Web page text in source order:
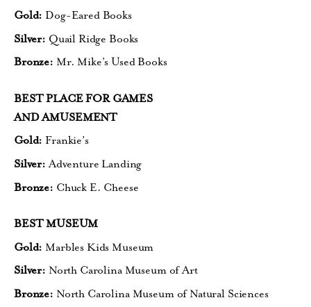
Gold: Dog-Eared Books
Silver: Quail Ridge Books
Bronze: Mr. Mike’s Used Books
BEST PLACE FOR GAMES
AND AMUSEMENT
Gold: Frankie’s
Silver: Adventure Landing
Bronze: Chuck E. Cheese
BEST MUSEUM
Gold: Marbles Kids Museum
Silver: North Carolina Museum of Art
Bronze: North Carolina Museum of Natural Sciences